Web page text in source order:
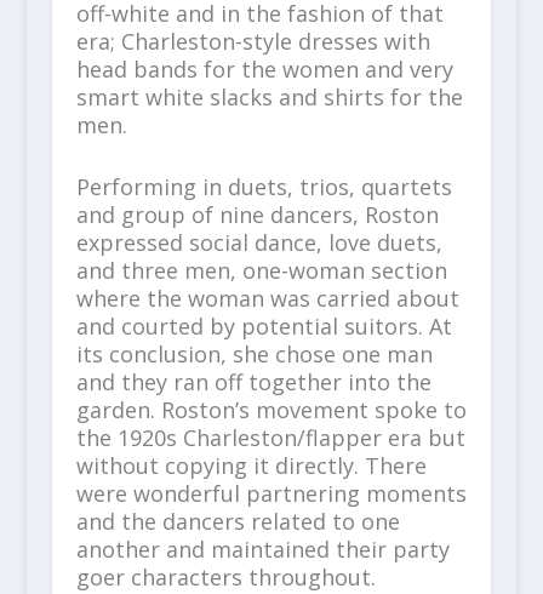
off-white and in the fashion of that
era; Charleston-style dresses with
head bands for the women and very
smart white slacks and shirts for the
men.
Performing in duets, trios, quartets
and group of nine dancers, Roston
expressed social dance, love duets,
and three men, one-woman section
where the woman was carried about
and courted by potential suitors. At
its conclusion, she chose one man
and they ran off together into the
garden. Roston’s movement spoke to
the 1920s Charleston/flapper era but
without copying it directly. There
were wonderful partnering moments
and the dancers related to one
another and maintained their party
goer characters throughout.